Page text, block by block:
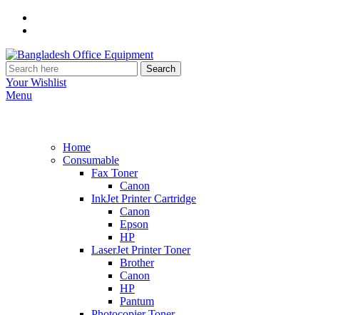
Search
Your Wishlist
Menu
Home
Consumable
Fax Toner
Canon
InkJet Printer Cartridge
Canon
Epson
HP
LaserJet Printer Toner
Brother
Canon
HP
Pantum